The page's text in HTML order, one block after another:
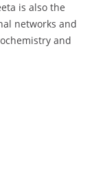
is also the
networks and
and